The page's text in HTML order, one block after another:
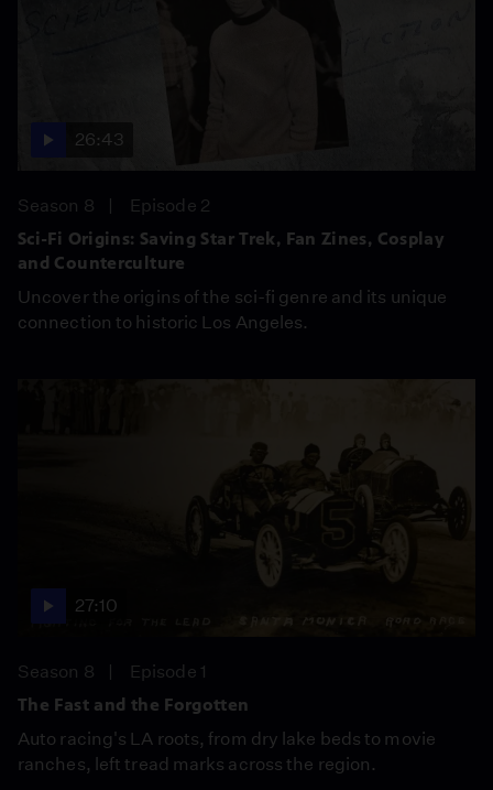
26:43
Season 8
Episode 2
Sci-Fi Origins: Saving Star Trek, Fan Zines, Cosplay
and Counterculture
Uncover the origins of the sci-fi genre and its unique
connection to historic Los Angeles.
27:10
Season 8
Episode 1
The Fast and the Forgotten
Auto racing's LA roots, from dry lake beds to movie
ranches, left tread marks across the region.